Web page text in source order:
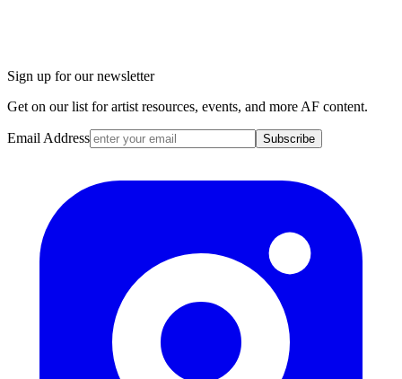
Sign up for our newsletter
Get on our list for artist resources, events, and more AF content.
Email Address Subscribe